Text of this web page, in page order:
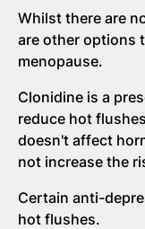
Whilst there are
are other options
menopause.
Clonidine is a
reduce hot
doesn't affect
not increase the
Certain anti-
hot flushes.